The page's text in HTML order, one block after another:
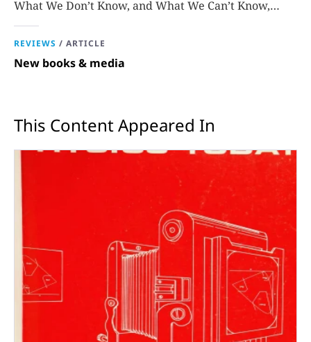
What We Don’t Know, and What We Can’t Know,
David Stainforth
REVIEWS / ARTICLE
New books & media
This Content Appeared In